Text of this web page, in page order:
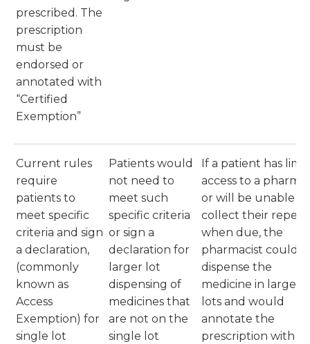
prescribed. The
prescription
must be
endorsed or
annotated with
“Certified
Exemption”
Current rules
require
patients to
meet specific
criteria and sign
a declaration,
(commonly
known as
Access
Exemption) for
single lot
Patients would
not need to
meet such
specific criteria
or sign a
declaration for
larger lot
dispensing of
medicines that
are not on the
single lot
If a patient has
access to a
or will be unable to
collect their
when due, the
pharmacist could
dispense the
medicine in larger
lots and would
annotate the
prescription with